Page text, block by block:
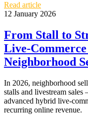
Read article
12 January 2026
From Stall to
Neighborhood
In 2026, neighborhood
stalls and livestream
advanced hybrid
recurring online revenue.